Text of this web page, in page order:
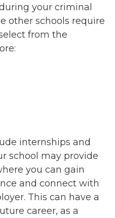
your criminal
other schools require
from the
internships and
school may provide
you can gain
and connect with
This can have a
career, as a